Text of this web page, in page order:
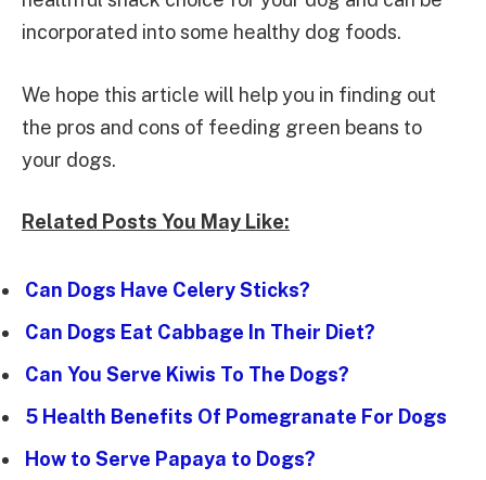
incorporated into some healthy dog foods.
We hope this article will help you in finding out
the pros and cons of feeding green beans to
your dogs.
Related Posts You May Like:
Can Dogs Have Celery Sticks?
Can Dogs Eat Cabbage In Their Diet?
Can You Serve Kiwis To The Dogs?
5 Health Benefits Of Pomegranate For Dogs
How to Serve Papaya to Dogs?